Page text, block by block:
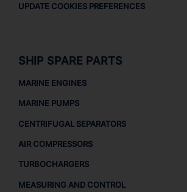
UPDATE COOKIES PREFERENCES
SHIP SPARE PARTS
MARINE ENGINES
MARINE PUMPS
CENTRIFUGAL SEPARATORS
AIR COMPRESSORS
TURBOCHARGERS
MEASURING AND CONTROL